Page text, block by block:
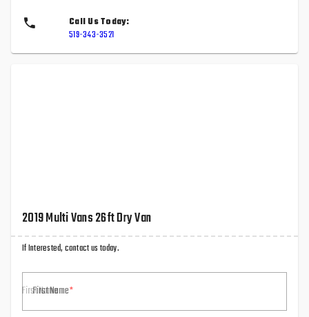
Call Us Today:
519-343-3521
2019 Multi Vans 26ft Dry Van
If Interested, contact us today.
First Name